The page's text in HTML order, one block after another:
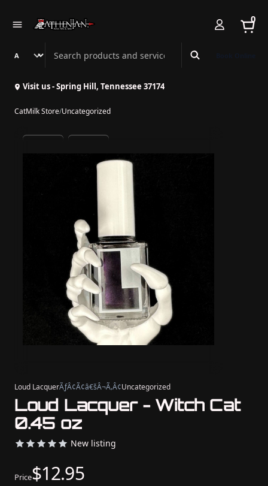
0
Search Athenian Nail Spa & Bar
Visit us - Spring Hill, Tennessee 37174
CatMilk Store/Uncategorized
Loud LacquerÃƒÂ¢Ã¢â€šÂ¬Ã‚Â¢Uncategorized
Loud Lacquer - Witch Cat
0.45 oz
New listing
Price$12.95